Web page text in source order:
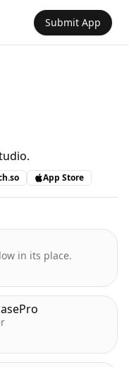
Submit App
App Store
in its place.